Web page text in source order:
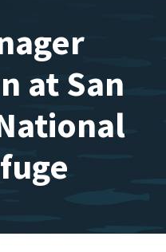
at San